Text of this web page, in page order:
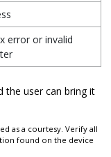
error or invalid
the user can bring it
as a courtesy. Verify all
found on the device